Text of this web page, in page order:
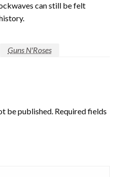
can still be felt
Guns N'Roses
be published. Required fields